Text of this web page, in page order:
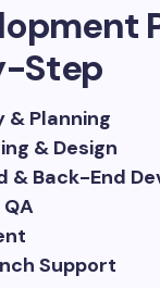
Step
& Planning
& Design
& Back-End
Support